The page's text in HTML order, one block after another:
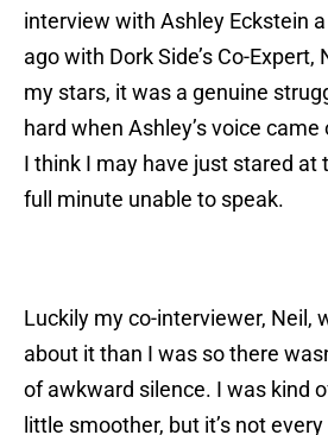
interview with Ashley Eckstein
ago with Dork Side’s Co-Expert,
my stars, it was a genuine
hard when Ashley’s voice
I think I may have just stared at
full minute unable to speak.
Luckily my co-interviewer, Neil,
about it than I was so there
of awkward silence. I was kind
little smoother, but it’s not